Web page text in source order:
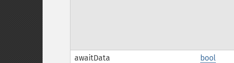
awaitData
bool